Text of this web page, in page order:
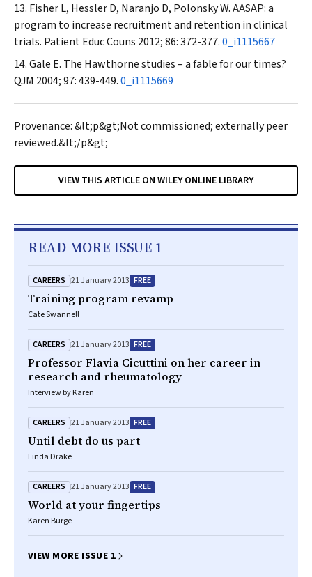
Fisher L, Hessler D, Naranjo D, Polonsky W. AASAP: a
program to increase recruitment and retention in clinical
trials. Patient Educ Couns 2012; 86: 372-377.0_i1115667
Gale E. The Hawthorne studies – a fable for our times?
QJM 2004; 97: 439-449.0_i1115669
Provenance: &lt;p&gt;Not commissioned; externally peer
reviewed.&lt;/p&gt;
VIEW THIS ARTICLE ON WILEY ONLINE LIBRARY
READ MORE ISSUE 1
CAREERS 21 January 2013 FREE
Training program revamp
Cate Swannell
CAREERS 21 January 2013 FREE
Professor Flavia Cicuttini on her career in
research and rheumatology
Interview by Karen
CAREERS 21 January 2013 FREE
Until debt do us part
Linda Drake
CAREERS 21 January 2013 FREE
World at your fingertips
Karen Burge
VIEW MORE ISSUE 1